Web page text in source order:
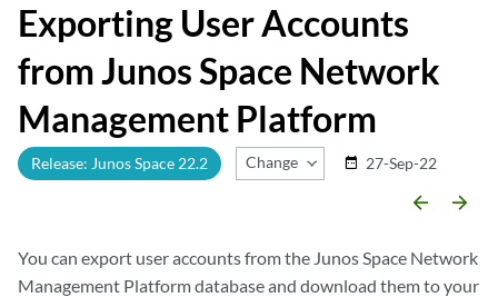
Exporting User Accounts
from Junos Space Network
Management Platform
Release: Junos Space 22.2 Change Release
date_range 27-Sep-22
arrow_backward arrow_forward
You can export user accounts from the Junos Space Network
Management Platform database and download them to your